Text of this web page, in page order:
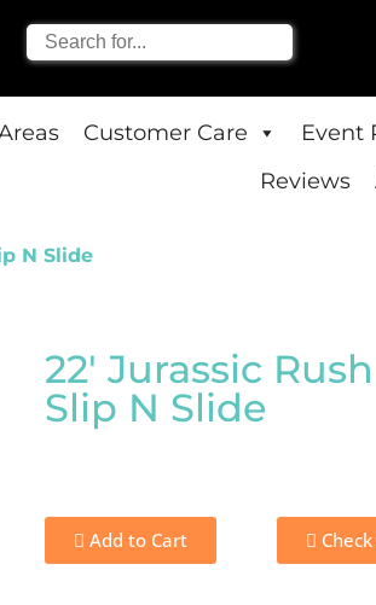
Customer Care
Event
Reviews
N Slide
22' Jurassic
Slip N Slide
Add to Cart